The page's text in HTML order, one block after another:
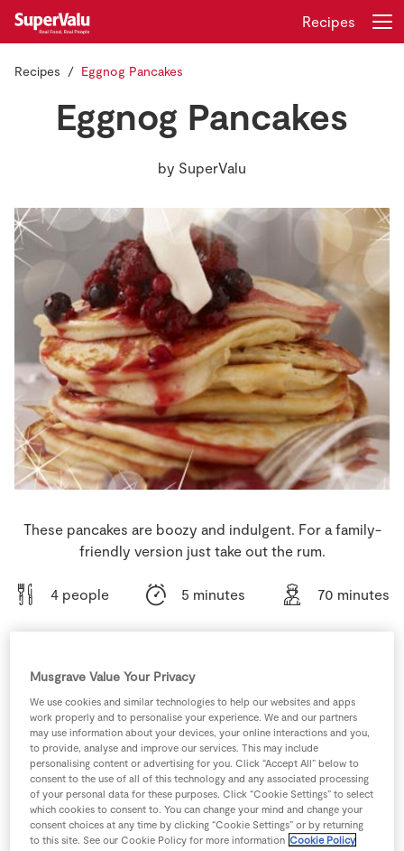
Store Locator
Real People
Sustainability
Home
Real Rewards
Recipes
Insurance
Gift Cards
Recipes
Recipes Eggnog Pancakes
Eggnog Pancakes
by SuperValu
These pancakes are boozy and indulgent. For a family-
friendly version just take out the rum.
4 people 5 minutes 70 minutes
Ingredients
0 tsp Baking Powder
30 ml Captain Morgan Rum
3 -Fresh Egg
Musgrave Value Your Privacy
We use cookies and similar technologies to help our websites and apps
work properly and to personalise your experience. We and our partners
may use information about your devices, your online interactions and you,
to provide, analyse and improve our services. This may include
personalising content or advertising for you. Click “Accept All” below to
consent to the use of all of this technology and any associated processing
of your personal data for these purposes. Click “Cookie Settings” to select
which cookies to consent to. You can change your mind and change your
consent choices at any time by clicking “Cookie Settings” or by returning
to this site. See our Cookie Policy for more information Cookie Policy